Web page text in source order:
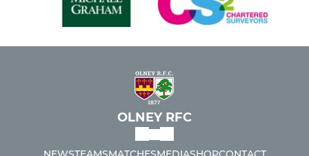
OLNEY RFC